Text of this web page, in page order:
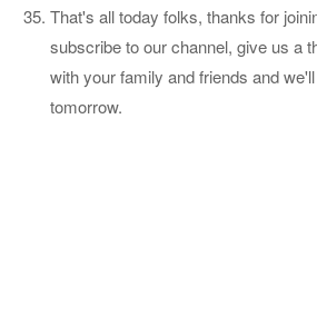
That's all today folks, thanks for
subscribe to our channel, give us a
with your family and friends and
tomorrow.